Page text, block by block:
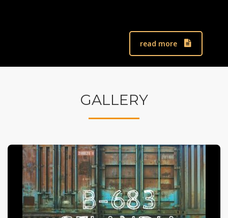
read more
GALLERY